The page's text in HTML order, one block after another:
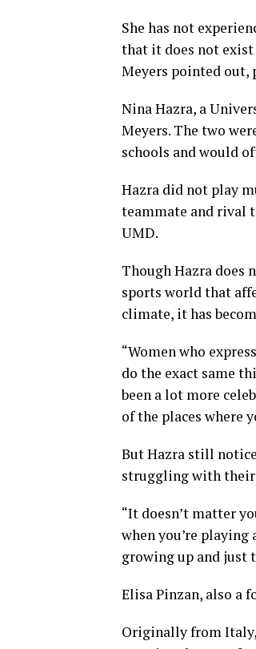
She has not
that it does not
Meyers pointed out,
Nina Hazra, a
Meyers. The two
schools and would
Hazra did not play
teammate and rival
UMD.
Though Hazra does
sports world that
climate, it has
“Women who
do the exact same
been a lot more
of the places where
But Hazra still
struggling with
“It doesn’t matter
when you’re playing
growing up and just
Elisa Pinzan, also a
Originally from